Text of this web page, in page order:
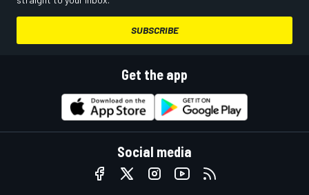
SUBSCRIBE
Get the app
Social media